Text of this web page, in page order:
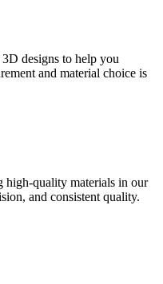
designs to help you
and material choice is
high-quality materials in our
and consistent quality.